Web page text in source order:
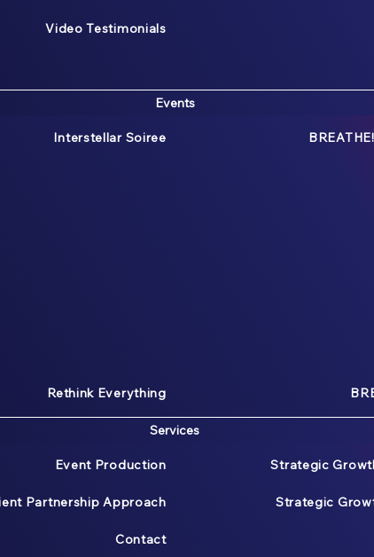
Video Testimonials
Events
Interstellar Soiree
Rethink Everything
Services
Event Production Strategic
Partnership Approach Strategic
Contact